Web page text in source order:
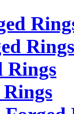
Rings
Rings